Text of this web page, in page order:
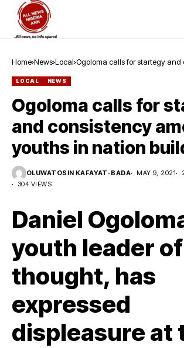
Home News Local Ogoloma calls for startegy and
LOCAL NEWS
Ogoloma calls for
and consistency
youths in nation
OLUWATOSIN KAFAYAT-BADA MAY 9, 2021
304 VIEWS
Daniel
youth leader of
thought, has
expressed
displeasure at